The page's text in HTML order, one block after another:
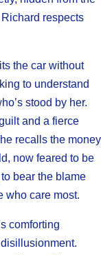
respects
the car without
to understand
stood by her.
and a fierce
recalls the money
now feared to be
bear the blame
who care most.
comforting